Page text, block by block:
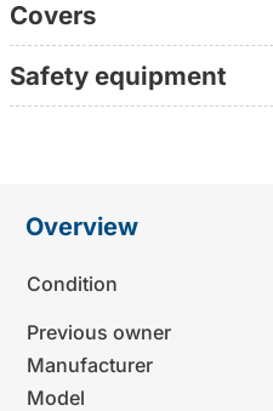
Further information:
www.yachtundboot.de/a/
Contact us directly on +49
Covers
Safety equipment
Overview
Condition
Previous owner
Manufacturer
Model